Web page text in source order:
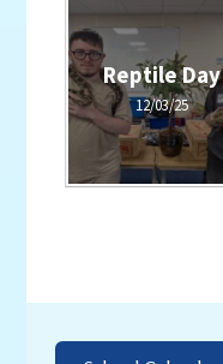
Reptile Day
12/03/25